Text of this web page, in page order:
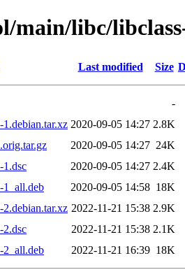
main/libc/
Last modified Size
-
2020-09-05 14:27 2.8K
2020-09-05 14:27 24K
1.dsc
2020-09-05 14:27 2.4K
1_all.deb
2020-09-05 14:58 18K
2022-11-21 15:38 2.9K
2.dsc
2022-11-21 15:38 2.1K
2_all.deb
2022-11-21 16:39 18K